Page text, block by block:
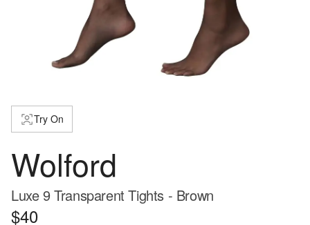
Try On
Wolford
Luxe 9 Transparent Tights - Brown
$40